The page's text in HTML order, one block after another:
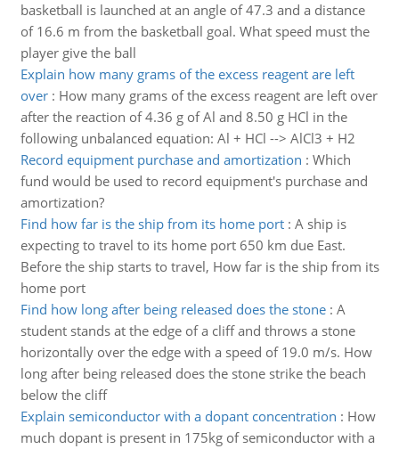
basketball is launched at an angle of 47.3 and a distance
of 16.6 m from the basketball goal. What speed must the
player give the ball
Explain how many grams of the excess reagent are left
over: How many grams of the excess reagent are left over
after the reaction of 4.36 g of Al and 8.50 g HCl in the
following unbalanced equation: Al + HCl --> AlCl3 + H2
Record equipment purchase and amortization : Which
fund would be used to record equipment's purchase and
amortization?
Find how far is the ship from its home port: A ship is
expecting to travel to its home port 650 km due East.
Before the ship starts to travel, How far is the ship from its
home port
Find how long after being released does the stone: A
student stands at the edge of a cliff and throws a stone
horizontally over the edge with a speed of 19.0 m/s. How
long after being released does the stone strike the beach
below the cliff
Explain semiconductor with a dopant concentration : How
much dopant is present in 175kg of semiconductor with a